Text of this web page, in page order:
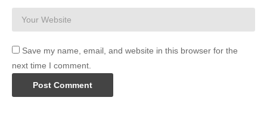
Save my name, email, and website in this browser for the
next time I comment.